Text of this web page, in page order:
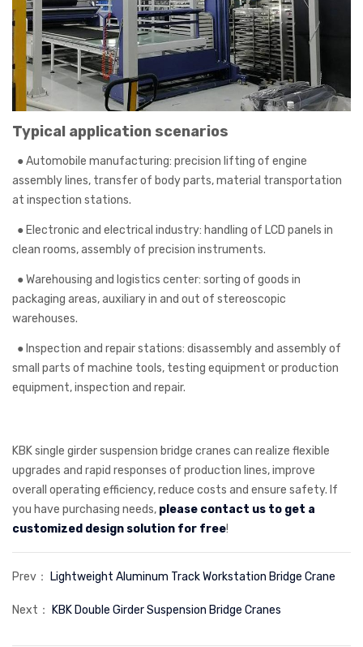
Typical application scenarios
●Automobile manufacturing: precision lifting of engine
assembly lines, transfer of body parts, material transportation
at inspection stations.
● Electronic and electrical industry: handling of LCD panels in
clean rooms, assembly of precision instruments.
●Warehousing and logistics center: sorting of goods in
packaging areas, auxiliary in and out of stereoscopic
warehouses.
● Inspection and repair stations: disassembly and assembly of
small parts of machine tools, testing equipment or production
equipment, inspection and repair.
KBK single girder suspension bridge cranes can realize flexible
upgrades and rapid responses of production lines, improve
overall operating efficiency, reduce costs and ensure safety. If
you have purchasing needs, please contact us to get a
customized design solution for free!
Prev： Lightweight Aluminum Track Workstation Bridge Crane
Next： KBK Double Girder Suspension Bridge Cranes